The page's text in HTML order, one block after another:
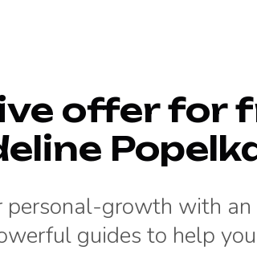
offer for
personal-growth with
guides to help